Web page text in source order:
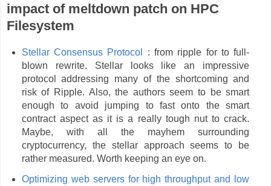
impact of meltdown patch on HPC
Filesystem
Stellar Consensus Protocol
: from ripple for to full-
blown rewrite. Stellar looks like an impressive
protocol addressing many of the shortcoming and
risk of Ripple. Also, the authors seem to be smart
enough to avoid jumping to fast onto the smart
contract aspect as it is a really tough nut to crack.
Maybe, with all the mayhem surrounding
cryptocurrency, the stellar approach seems to be
rather measured. Worth keeping an eye on.
Optimizing web servers for high throughput and low